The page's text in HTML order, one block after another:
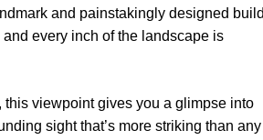
and painstakingly designed
every inch of the landscape is
viewpoint gives you a glimpse into
sight that’s more striking than any